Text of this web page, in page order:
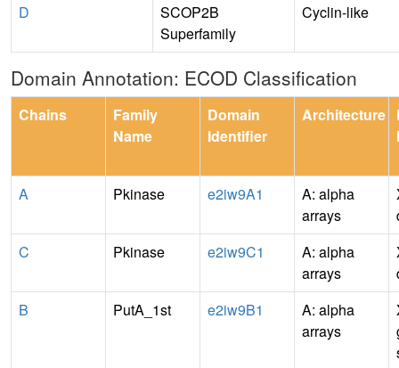
D
SCOP2B
Superfamily
Cyclin-like
Domain Annotation: ECOD Classification
Chains
Family
Name
Domain
Identifier
Architecture
A Pkinase e2iw9A1
A: alpha
arrays
C
Pkinase e2iw9C1
A: alpha
arrays
B
PutA_1st e2iw9B1
A: alpha
arrays